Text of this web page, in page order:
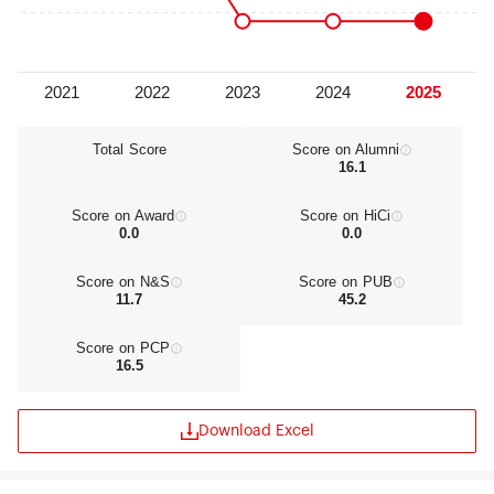
offering students the opportunity to complete
extensive series of accords permitting
operates some institutions outside of Spain: the
Real Colegio Complutense at Harvard University
Hautes Études Européennes Miguel Servet (Paris,
France), the Cátedra Complutense in Karlova
Complutense University of Madrid is committed
This integration promotes academic excellence
in education to help improve our teaching
Total Score
Score on Alumni
16.1
Score on Award
0.0
Score on HiCi
0.0
Score on N&S
11.7
Score on PUB
45.2
Score on PCP
16.5
Download Excel